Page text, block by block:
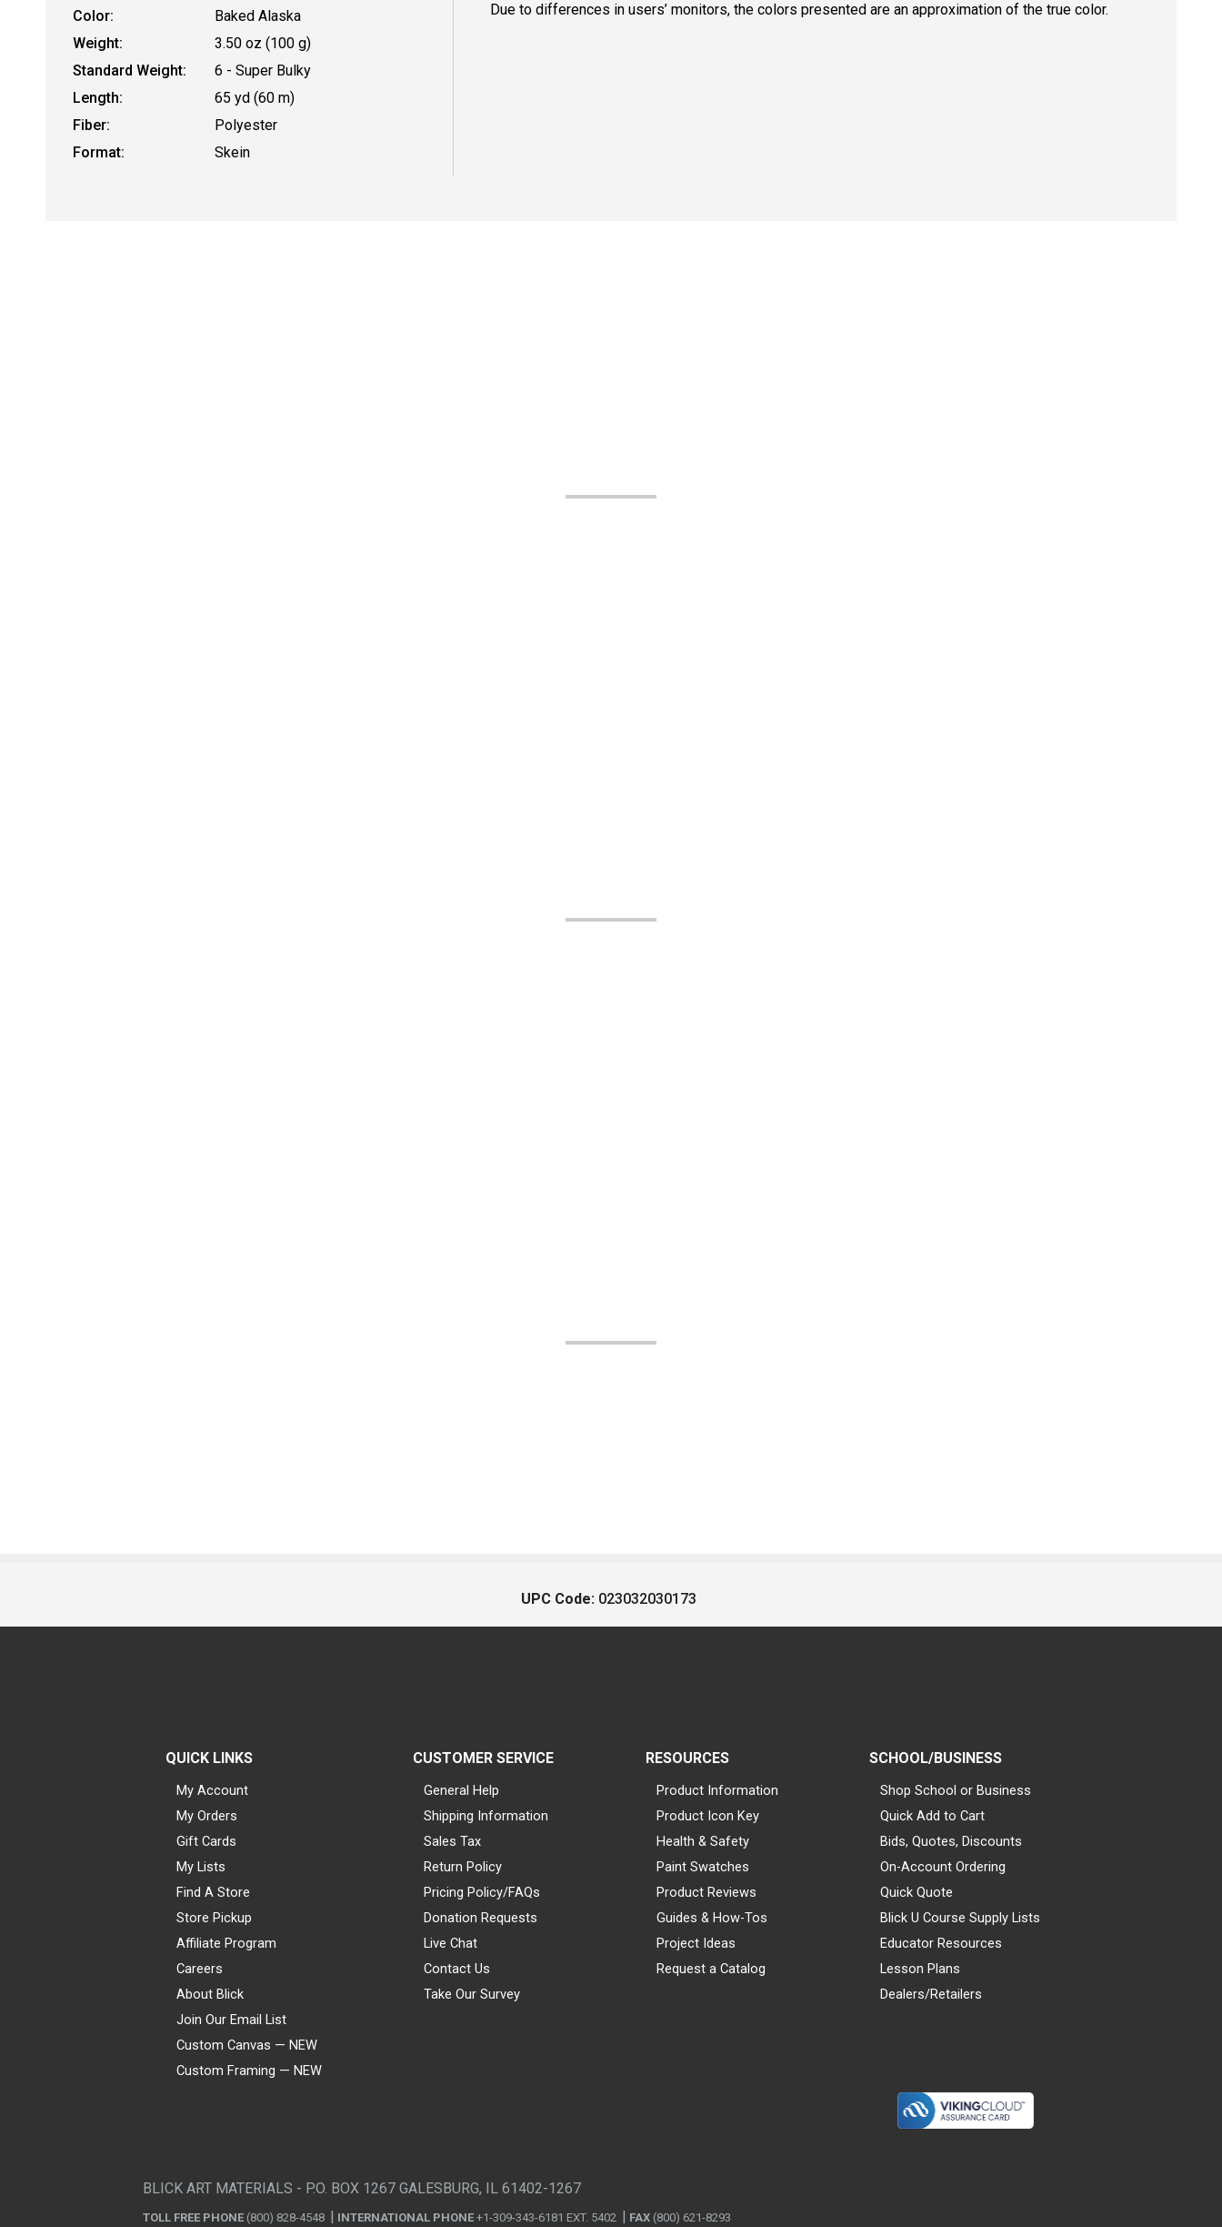
Color:
Baked Alaska
Weight:
3.50 oz (100 g)
Standard Weight:
6 - Super Bulky
Length:
65 yd (60 m)
Fiber:
Polyester
Format:
Skein
Due to differences in users’ monitors, the colors presented are an approximation of the true color.
UPC Code: 023032030173
QUICK LINKS
My Account
My Orders
Gift Cards
My Lists
Find A Store
Store Pickup
Affiliate Program
Careers
About Blick
Join Our Email List
Custom Canvas — NEW
Custom Framing — NEW
CUSTOMER SERVICE
General Help
Shipping Information
Sales Tax
Return Policy
Pricing Policy/FAQs
Donation Requests
Live Chat
Contact Us
Take Our Survey
RESOURCES
Product Information
Product Icon Key
Health & Safety
Paint Swatches
Product Reviews
Guides & How-Tos
Project Ideas
Request a Catalog
SCHOOL/BUSINESS
Shop School or Business
Quick Add to Cart
Bids, Quotes, Discounts
On-Account Ordering
Quick Quote
Blick U Course Supply Lists
Educator Resources
Lesson Plans
Dealers/Retailers
BLICK ART MATERIALS - P.O. BOX 1267 GALESBURG, IL 61402-1267
TOLL FREE PHONE (800) 828-4548 INTERNATIONAL PHONE +1-309-343-6181 EXT. 5402 FAX (800) 621-8293